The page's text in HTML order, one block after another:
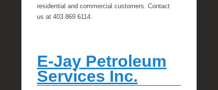
residential and commercial customers. Contact
us at 403 869 6114.
E-Jay Petroleum
Services Inc.